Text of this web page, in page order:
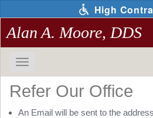
content
High
Alan A. Moore, DDS
Toggle
navigation
following
Refer Our Office
An Email will be sent to the